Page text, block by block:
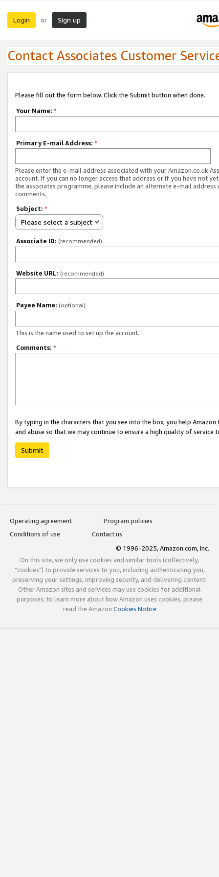
Login or Sign up
Contact Associates Customer
Please fill out the form below. Click the Submit button when done.
Your Name: *
Primary E-mail Address: *
Please enter the e-mail address associated with your Amazon.co.uk
account. If you can no longer access that address or if you have not
the associates programme, please include an alternate e-mail address
comments.
Subject: *
Please select a subject
Associate ID: (recommended)
Website URL: (recommended)
Payee Name: (optional)
This is the name used to set up the account.
Comments: *
By typing in the characters that you see into the box, you help
and abuse so that we may continue to ensure a high quality of service
Submit
Operating agreement
Program policies
Conditions of use
Contact us
© 1996-2025, Amazon.com, Inc.
On this site, we only use cookies and similar tools (collectively,
"cookies") to provide services to you, including authenticating you,
preserving your settings, improving security, and delivering content.
Other Amazon sites and services may use cookies for additional
purposes; to learn more about how Amazon uses cookies, please
read the Amazon Cookies Notice